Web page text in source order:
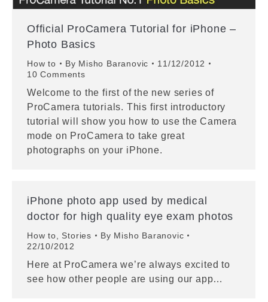
Official ProCamera Tutorial for iPhone –
Photo Basics
How to By Misho Baranovic
11/12/2012
10 Comments
Welcome to the first of the new series of
ProCamera tutorials. This first introductory
tutorial will show you how to use the Camera
mode on ProCamera to take great
photographs on your iPhone.
iPhone photo app used by medical
doctor for high quality eye exam photos
How to Stories By Misho Baranovic
22/10/2012
Here at ProCamera we’re always excited to
see how other people are using our app…